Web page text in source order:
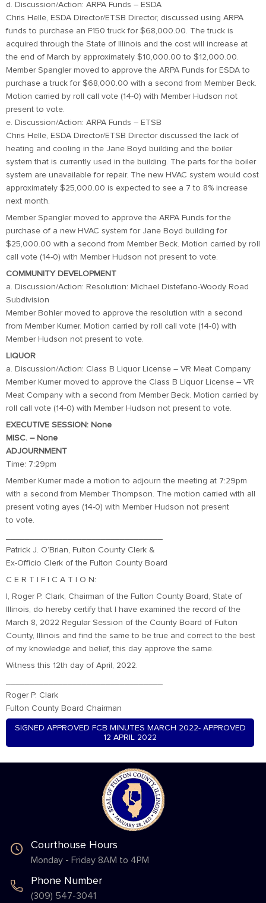
d. Discussion/Action: ARPA Funds – ESDA
Chris Helle, ESDA Director/ETSB Director, discussed using ARPA
funds to purchase an F150 truck for $68,000.00. The truck is
acquired through the State of Illinois and the cost will increase at
the end of March by approximately $10,000.00 to $12,000.00.
Member Spangler moved to approve the ARPA Funds for ESDA to
purchase a truck for $68,000.00 with a second from Member Beck.
Motion carried by roll call vote (14-0) with Member Hudson not
present to vote.
e. Discussion/Action: ARPA Funds – ETSB
Chris Helle, ESDA Director/ETSB Director discussed the lack of
heating and cooling in the Jane Boyd building and the boiler
system that is currently used in the building. The parts for the boiler
system are unavailable for repair. The new HVAC system would cost
approximately $25,000.00 is expected to see a 7 to 8% increase
next month.
Member Spangler moved to approve the ARPA Funds for the
purchase of a new HVAC system for Jane Boyd building for
$25,000.00 with a second from Member Beck. Motion carried by roll
call vote (14-0) with Member Hudson not present to vote.
COMMUNITY DEVELOPMENT
a. Discussion/Action: Resolution: Michael Distefano-Woody Road
Subdivision
Member Bohler moved to approve the resolution with a second
from Member Kumer. Motion carried by roll call vote (14-0) with
Member Hudson not present to vote.
LIQUOR
a. Discussion/Action: Class B Liquor License – VR Meat Company
Member Kumer moved to approve the Class B Liquor License – VR
Meat Company with a second from Member Beck. Motion carried by
roll call vote (14-0) with Member Hudson not present to vote.
EXECUTIVE SESSION: None
MISC. – None
ADJOURNMENT
Time: 7:29pm
Member Kumer made a motion to adjourn the meeting at 7:29pm
with a second from Member Thompson. The motion carried with all
present voting ayes (14-0) with Member Hudson not present
to vote.
Patrick J. O’Brian, Fulton County Clerk &
Ex-Officio Clerk of the Fulton County Board
C E R T I F I C A T I O N:
I, Roger P. Clark, Chairman of the Fulton County Board, State of
Illinois, do hereby certify that I have examined the record of the
March 8, 2022 Regular Session of the County Board of Fulton
County, Illinois and find the same to be true and correct to the best
of my knowledge and belief, this day approve the same.
Witness this 12th day of April, 2022.
Roger P. Clark
Fulton County Board Chairman
SIGNED APPROVED FCB MINUTES MARCH 2022- APPROVED
12 APRIL 2022
Courthouse Hours
Monday - Friday 8AM to 4PM
Phone Number
(309) 547-3041